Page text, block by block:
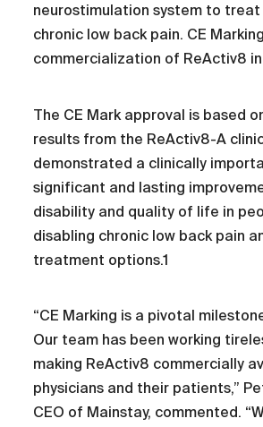
neurostimulation system to treat
chronic low back pain. CE
commercialization of ReActiv8 in
The CE Mark approval is based
results from the ReActiv8-A
demonstrated a clinically
significant and lasting
disability and quality of life in
disabling chronic low back pain
treatment options.1
“CE Marking is a pivotal
Our team has been working
making ReActiv8 commercially
physicians and their patients,”
CEO of Mainstay, commented.